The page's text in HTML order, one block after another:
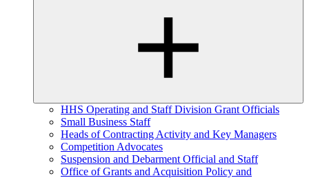
HHS Operating and Staff Division Grant Officials
Small Business Staff
Heads of Contracting Activity and Key Managers
Competition Advocates
Suspension and Debarment Official and Staff
Office of Grants and Acquisition Policy and